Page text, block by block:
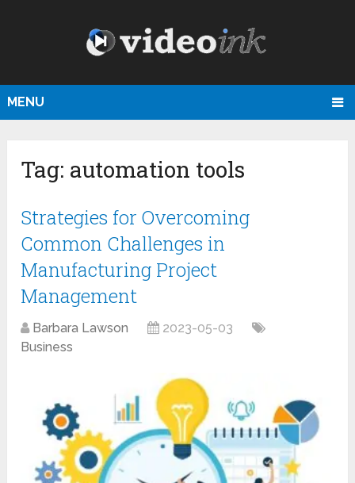
MENU
Tag: automation tools
Strategies for Overcoming
Common Challenges in
Manufacturing Project
Management
Barbara Lawson
2023-05-03
Business